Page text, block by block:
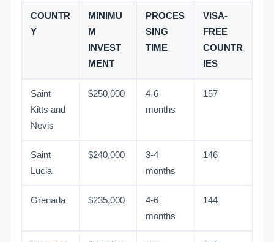
COUNTR
Y
MINIMU
M
INVEST
MENT
PROCES
SING
TIME
VISA-
FREE
COUNTR
IES
Saint
Kitts and
Nevis
$250,000
4-6
months
157
Saint
Lucia
$240,000
3-4
months
146
Grenada $235,000
4-6
months
144